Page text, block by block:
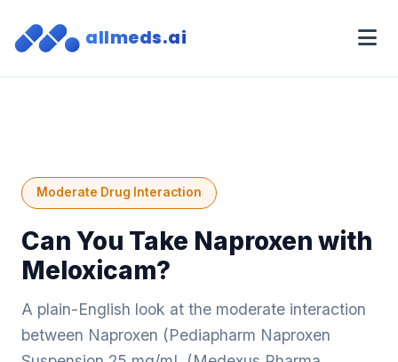
allmeds.ai
Moderate Drug Interaction
Can You Take Naproxen with
Meloxicam?
A plain-English look at the moderate interaction
between Naproxen (Pediapharm Naproxen